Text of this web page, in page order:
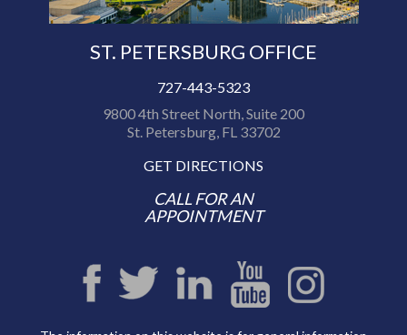
ST. PETERSBURG OFFICE
727-443-5323
9800 4th Street North, Suite 200
St. Petersburg, FL 33702
GET DIRECTIONS
CALL FOR AN
APPOINTMENT